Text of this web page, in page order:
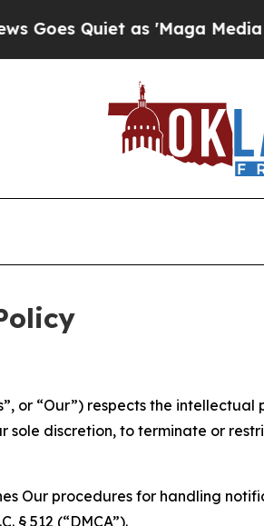
as 'Maga Media Pipeline'
or “Our”) respects the
sole discretion, to terminate or
Our procedures for handling
§ 512 (“DMCA”).